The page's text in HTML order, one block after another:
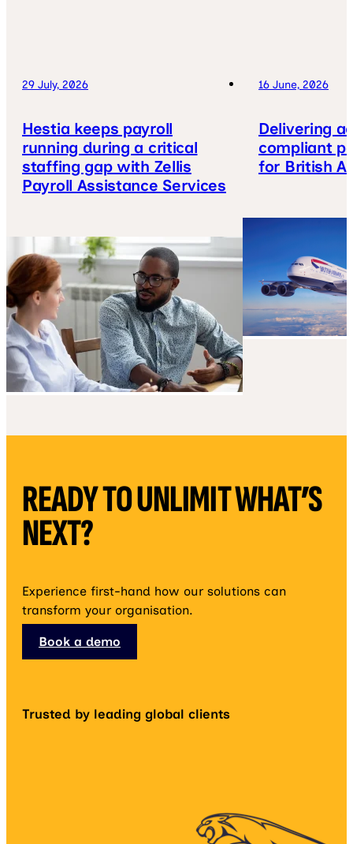
29 July, 2026
Hestia keeps payroll
running during a critical
staffing gap with Zellis
Payroll Assistance Services
16 June, 2026
Delivering
compliant
for British
READY TO UNLIMIT WHAT’S
NEXT?
Experience first-hand how our solutions can
transform your organisation.
Book a demo
Trusted by leading global clients